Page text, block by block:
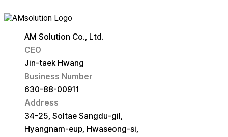
AM Solution Co., Ltd.
CEO
Jin-taek Hwang
Business Number
630-88-00911
Address
34-25, Soltae Sangdu-gil,
Hyangnam-eup, Hwaseong-si,